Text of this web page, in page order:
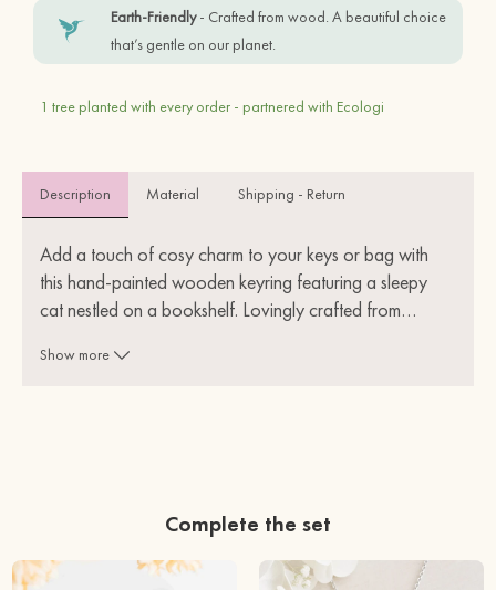
Earth-Friendly- Crafted from wood. A beautiful choice
that’s gentle on our planet.
1 tree planted with every order - partnered with Ecologi
Description Material Shipping - Return
Add a touch of cosy charm to your keys or bag with
this hand-painted wooden keyring featuring a sleepy
cat nestled on a bookshelf. Lovingly crafted from…
and full of character.
Eco-friendly
Show more
Complete the set